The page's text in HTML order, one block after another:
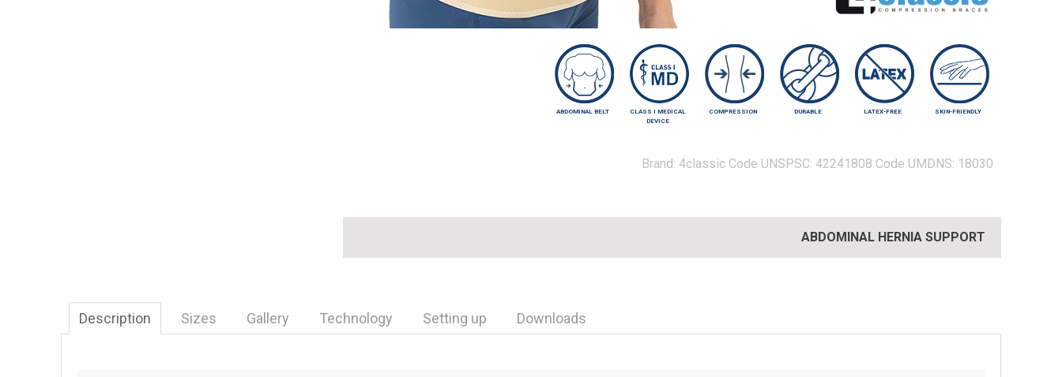
ABDOMINAL BELT
CLASS I MEDICAL
DEVICE
COMPRESSION DURABLE LATEX-FREE SKIN-FRIENDLY
Brand: 4classic Code UNSPSC: 42241808 Code UMDNS: 18030
ABDOMINAL HERNIA SUPPORT
Description Sizes Gallery Technology Setting up Downloads